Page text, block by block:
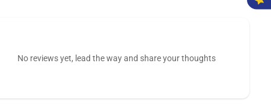
No reviews yet, lead the way and share your thoughts